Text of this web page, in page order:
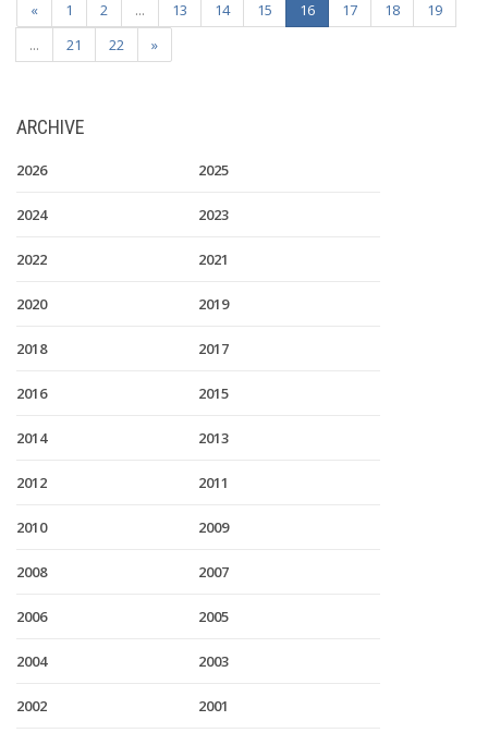
« 1 2 ... 13 14 15 16 17 18
19
...
21 22 »
ARCHIVE
2026 2025
2024 2023
2022 2021
2020 2019
2018 2017
2016 2015
2014 2013
2012 2011
2010 2009
2008 2007
2006 2005
2004 2003
2002 2001